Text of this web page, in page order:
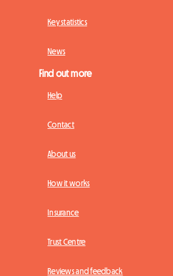
Key statistics
News
Find out more
Help
Contact
About us
How it works
Insurance
Trust Centre
Reviews and feedback